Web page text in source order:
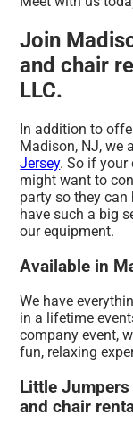
Join
and chair
LLC.
In addition to
Madison, NJ, we
Jersey. So if your
might want to
party so they
have such a big
our equipment.
Available in
We have
in a lifetime
company event,
fun, relaxing
Little
and chair